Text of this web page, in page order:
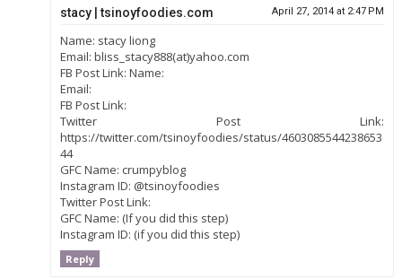
stacy | tsinoyfoodies.com April 27, 2014 at 2:47 PM
Name: stacy liong
Email: bliss_stacy888(at)yahoo.com
FB Post Link: Name:
Email:
FB Post Link:
Twitter Post Link:
https://twitter.com/tsinoyfoodies/status/4603085544238653
44
GFC Name: crumpyblog
Instagram ID: @tsinoyfoodies
Twitter Post Link:
GFC Name: (If you did this step)
Instagram ID: (if you did this step)
Reply